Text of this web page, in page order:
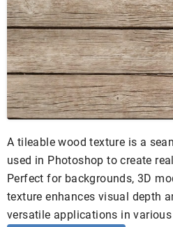
A tileable wood texture is a
used in Photoshop to create
Perfect for backgrounds, 3D
texture enhances visual depth
versatile applications in